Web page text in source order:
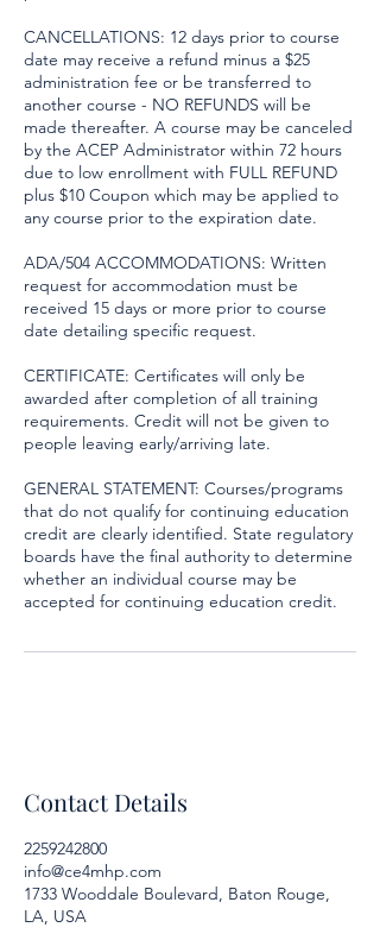
CANCELLATIONS: 12 days prior to course
date may receive a refund minus a $25
administration fee or be transferred to
another course - NO REFUNDS will be
made thereafter. A course may be canceled
by the ACEP Administrator within 72 hours
due to low enrollment with FULL REFUND
plus $10 Coupon which may be applied to
any course prior to the expiration date.
ADA/504 ACCOMMODATIONS: Written
request for accommodation must be
received 15 days or more prior to course
date detailing specific request.
CERTIFICATE: Certificates will only be
awarded after completion of all training
requirements. Credit will not be given to
people leaving early/arriving late.
GENERAL STATEMENT: Courses/programs
that do not qualify for continuing education
credit are clearly identified. State regulatory
boards have the final authority to determine
whether an individual course may be
accepted for continuing education credit.
Contact Details
2259242800
info@ce4mhp.com
1733 Wooddale Boulevard, Baton Rouge,
LA, USA